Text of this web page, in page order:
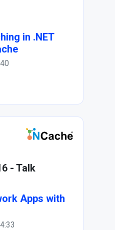
in .NET
- Talk
Apps with